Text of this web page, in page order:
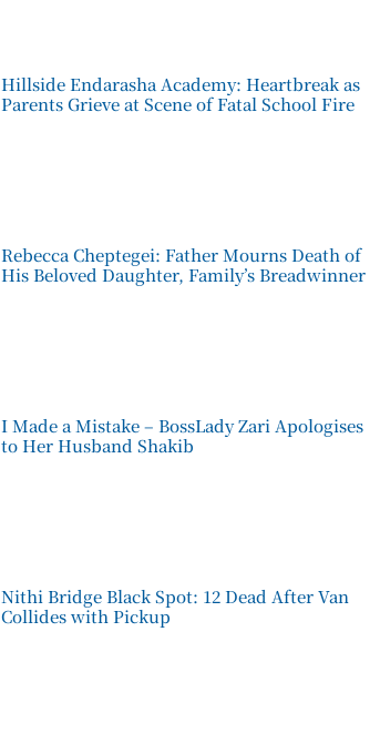
Hillside Endarasha Academy: Heartbreak as
Parents Grieve at Scene of Fatal School Fire
Rebecca Cheptegei: Father Mourns Death of
His Beloved Daughter, Family’s Breadwinner
I Made a Mistake – BossLady Zari Apologises
to Her Husband Shakib
Nithi Bridge Black Spot: 12 Dead After Van
Collides with Pickup